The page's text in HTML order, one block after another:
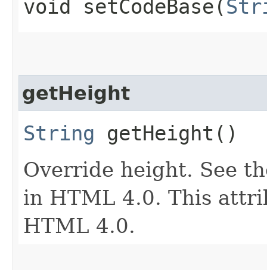
void setCodeBase​(
getHeight
String getHeight()
Override height. See
in HTML 4.0. This
HTML 4.0.